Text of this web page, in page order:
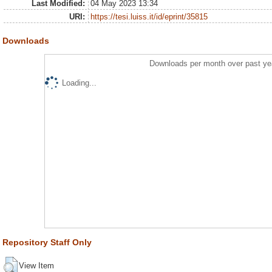
Last Modified:
04 May 2023 13:34
URI:
https://tesi.luiss.it/id/eprint/35815
Downloads
Downloads per month over past
Loading...
Repository Staff Only
View Item